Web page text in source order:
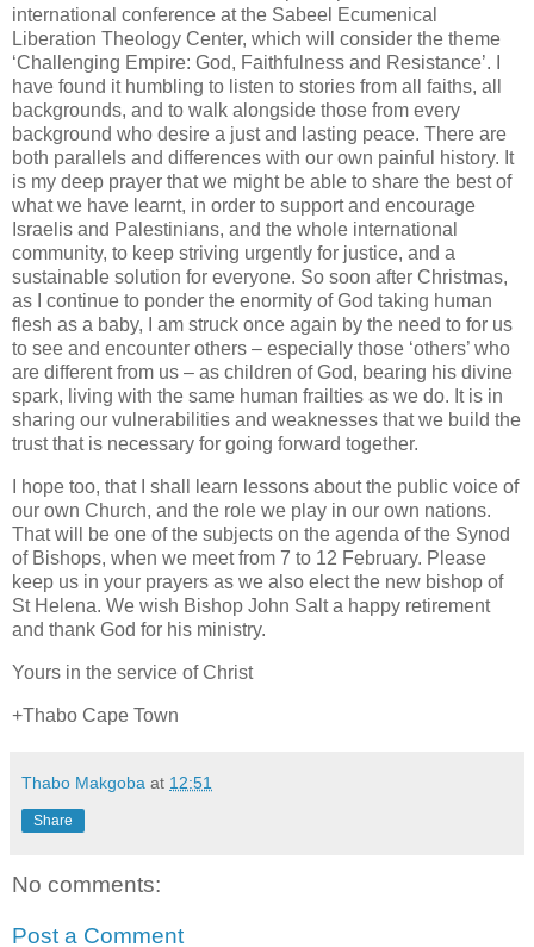
international conference at the Sabeel Ecumenical
Liberation Theology Center, which will consider the theme
‘Challenging Empire: God, Faithfulness and Resistance’. I
have found it humbling to listen to stories from all faiths, all
backgrounds, and to walk alongside those from every
background who desire a just and lasting peace. There are
both parallels and differences with our own painful history. It
is my deep prayer that we might be able to share the best of
what we have learnt, in order to support and encourage
Israelis and Palestinians, and the whole international
community, to keep striving urgently for justice, and a
sustainable solution for everyone. So soon after Christmas,
as I continue to ponder the enormity of God taking human
flesh as a baby, I am struck once again by the need to for us
to see and encounter others – especially those ‘others’ who
are different from us – as children of God, bearing his divine
spark, living with the same human frailties as we do. It is in
sharing our vulnerabilities and weaknesses that we build the
trust that is necessary for going forward together.
I hope too, that I shall learn lessons about the public voice of
our own Church, and the role we play in our own nations.
That will be one of the subjects on the agenda of the Synod
of Bishops, when we meet from 7 to 12 February. Please
keep us in your prayers as we also elect the new bishop of
St Helena. We wish Bishop John Salt a happy retirement
and thank God for his ministry.
Yours in the service of Christ
+Thabo Cape Town
Thabo Makgoba at 12:51
Share
No comments:
Post a Comment